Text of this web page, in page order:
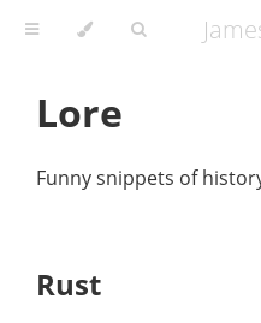
Lore
Funny snippets of
Rust